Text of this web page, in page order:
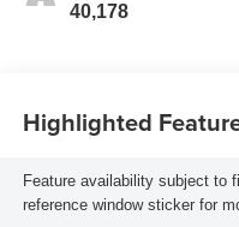
40,178
Highlighted
Feature availability subject to
reference window sticker for